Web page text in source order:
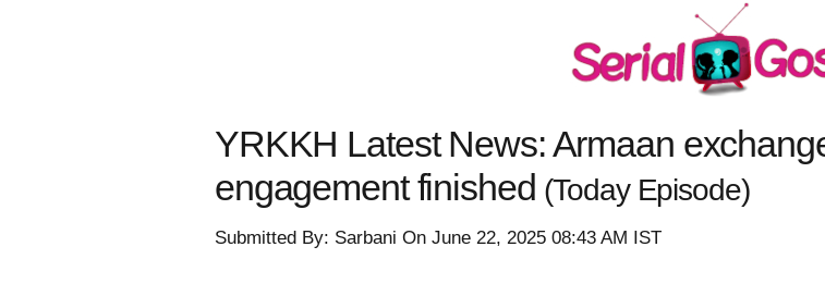
YRKKH Latest News: Armaan
engagement finished (Today Episode)
Submitted By: Sarbani On June 22, 2025 08:43 AM IST